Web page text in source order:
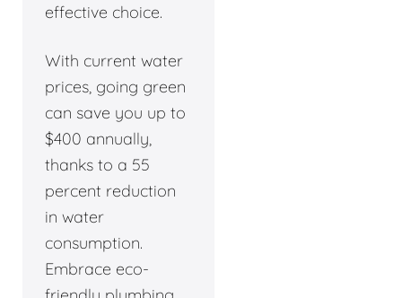
effective choice.
With current water
prices, going green
can save you up to
$400 annually,
thanks to a 55
percent reduction
in water
consumption.
Embrace eco-